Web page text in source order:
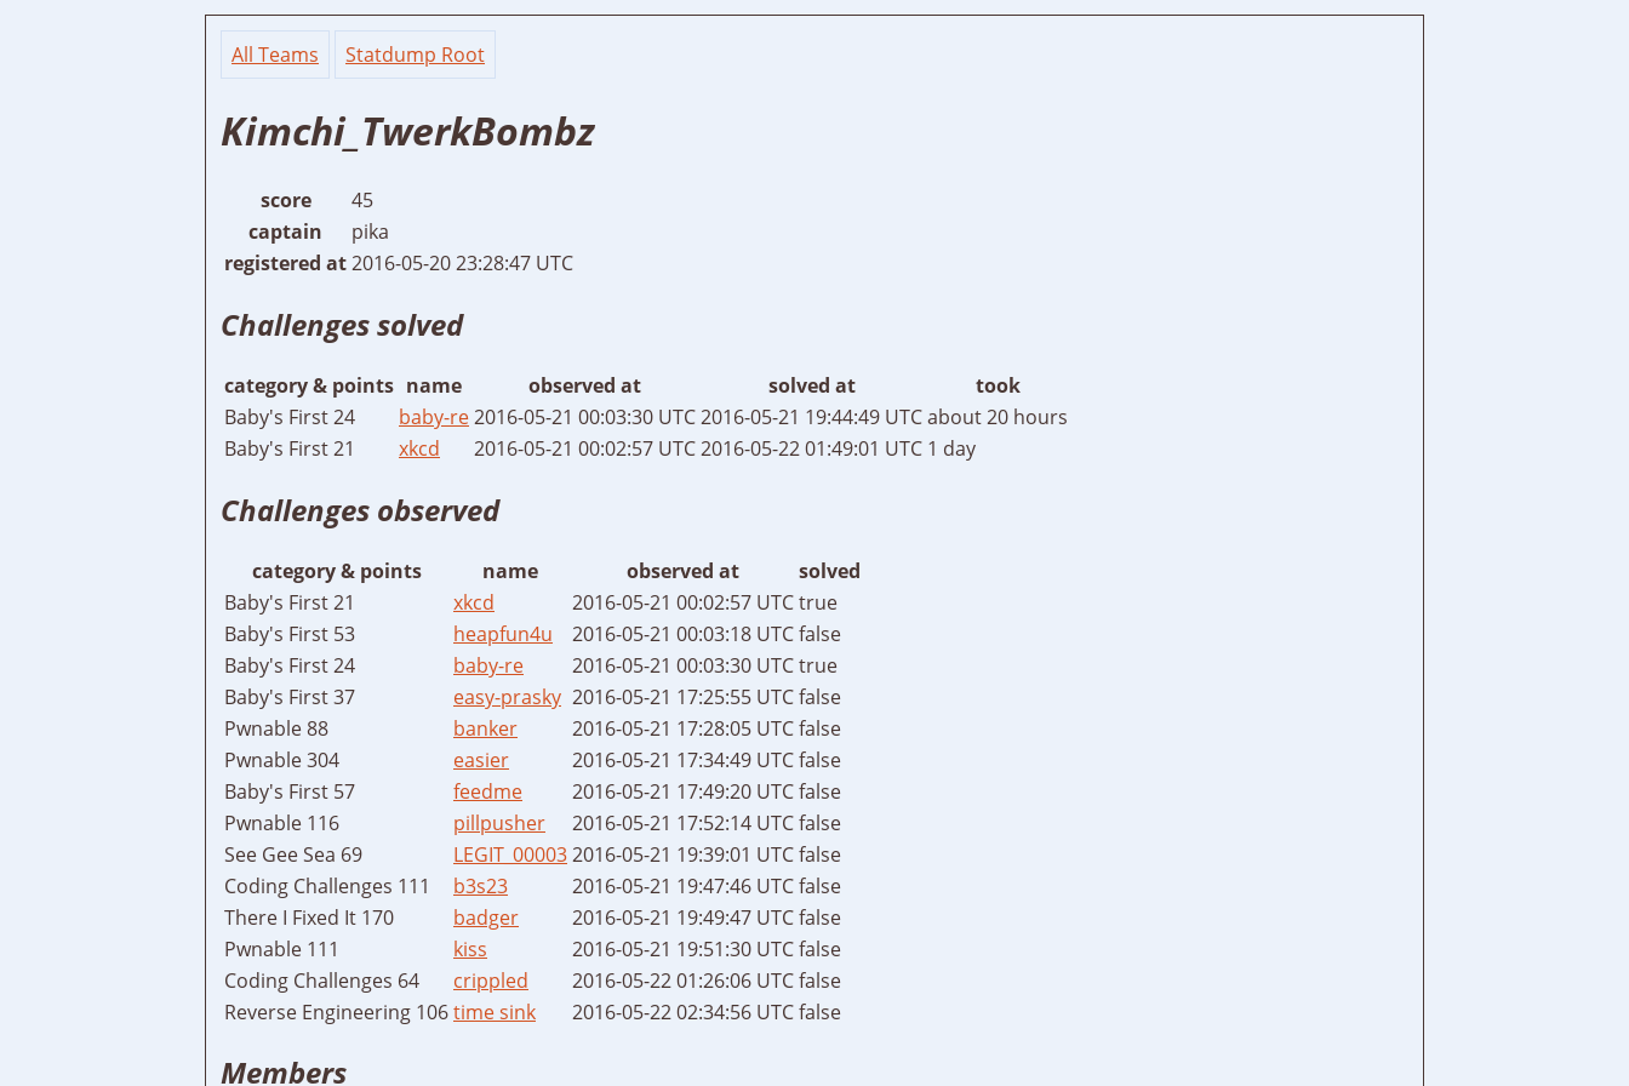
All Teams Statdump Root
Kimchi_TwerkBombz
score
45
captain
pika
registered at2016-05-20 23:28:47 UTC
Challenges solved
category & points name observed at solved at
took
Baby's First 24
baby-re2016-05-21 00:03:30 UTC2016-05-21 19:44:49 UTCabout 20 hours
Baby's First 21
xkcd 2016-05-21 00:02:57 UTC2016-05-22 01:49:01 UTC 1 day
Challenges observed
category & points name observed at
solved
Baby's First 21
xkcd 2016-05-21 00:02:57 UTCtrue
Baby's First 53
heapfun4u 2016-05-21 00:03:18 UTCfalse
Baby's First 24
baby-re 2016-05-21 00:03:30 UTCtrue
Baby's First 37
easy-prasky 2016-05-21 17:25:55 UTCfalse
Pwnable 88
banker 2016-05-21 17:28:05 UTCfalse
Pwnable 304
easier 2016-05-21 17:34:49 UTCfalse
Baby's First 57
feedme 2016-05-21 17:49:20 UTCfalse
Pwnable 116
pillpusher 2016-05-21 17:52:14 UTCfalse
See Gee Sea 69
LEGIT_000032016-05-21 19:39:01 UTCfalse
Coding Challenges 111
b3s23 2016-05-21 19:47:46 UTCfalse
There I Fixed It 170
badger 2016-05-21 19:49:47 UTCfalse
Pwnable 111
kiss 2016-05-21 19:51:30 UTCfalse
Coding Challenges 64
crippled 2016-05-22 01:26:06 UTCfalse
Reverse Engineering 106time sink 2016-05-22 02:34:56 UTCfalse
Members